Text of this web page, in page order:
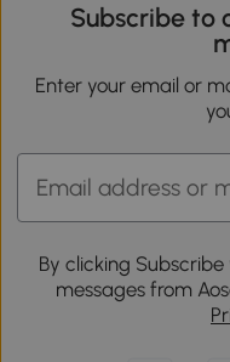
Subscribe to
Enter your email or
By clicking
messages from